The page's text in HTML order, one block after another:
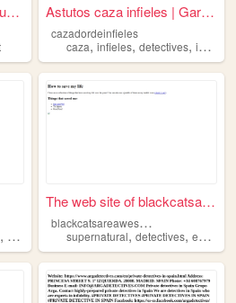
The web site of merumerumist Astutos caza infieles | Gara...
cazadordeinfieles
caza,infieles,detectives,investigador
, viskei anime
The web site of blackcatsare...
b
lackcatsareawesome
supernatural,detectives,entertainment